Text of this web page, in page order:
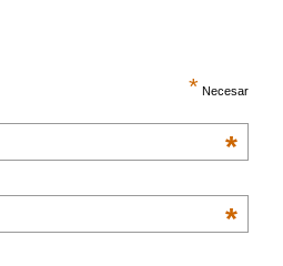
* Necesar
*
*